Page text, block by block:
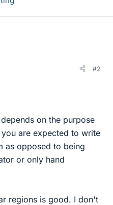
#2
on the purpose
are expected to write
as opposed to being
or only hand
regions is good. I don't